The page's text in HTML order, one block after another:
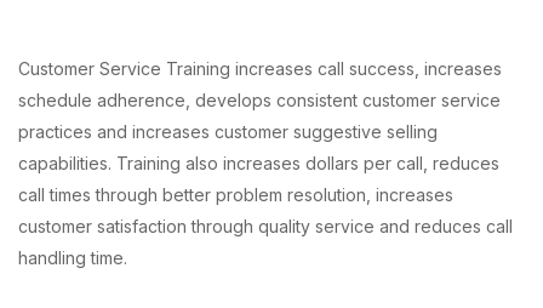
Customer Service Training increases call success, increases
schedule adherence, develops consistent customer service
practices and increases customer suggestive selling
capabilities. Training also increases dollars per call, reduces
call times through better problem resolution, increases
customer satisfaction through quality service and reduces call
handling time.